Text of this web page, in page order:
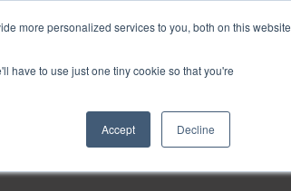
more personalized services to you, both on this website
have to use just one tiny cookie so that you're
Accept Decline